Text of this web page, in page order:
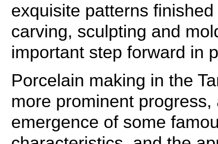
exquisite patterns
carving, sculpting and
important step forward in
Porcelain making in the
more prominent
emergence of some